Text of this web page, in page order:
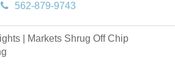
562-879-9743